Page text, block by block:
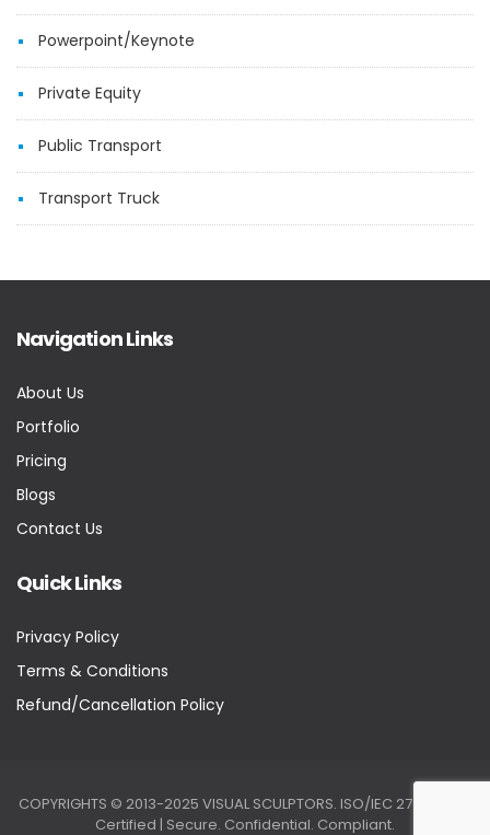
Powerpoint/Keynote
Private Equity
Public Transport
Transport Truck
Navigation Links
About Us
Portfolio
Pricing
Blogs
Contact Us
Quick Links
Privacy Policy
Terms & Conditions
Refund/Cancellation Policy
COPYRIGHTS © 2013-2025 VISUAL SCULPTORS. ISO/IEC 27001:2022
Certified | Secure. Confidential. Compliant.